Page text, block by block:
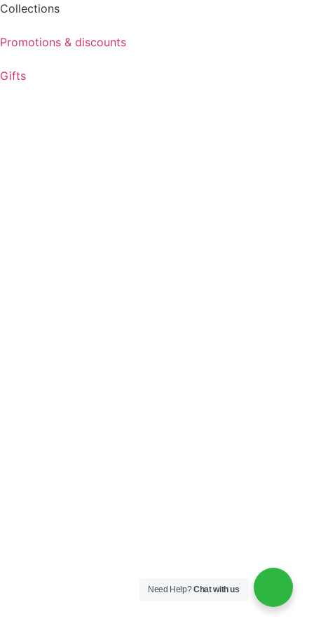
Collections
Promotions & discounts
Gifts
Need Help?Chat with us